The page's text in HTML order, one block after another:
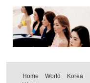
Home World Korea